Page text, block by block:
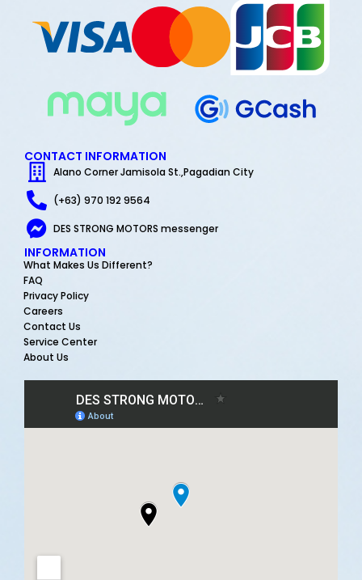
CONTACT INFORMATION
Alano Corner Jamisola St.,Pagadian City
(+63) 970 192 9564
DES STRONG MOTORS messenger
INFORMATION
What Makes Us Different?
FAQ
Privacy Policy
Careers
Contact Us
Service Center
About Us